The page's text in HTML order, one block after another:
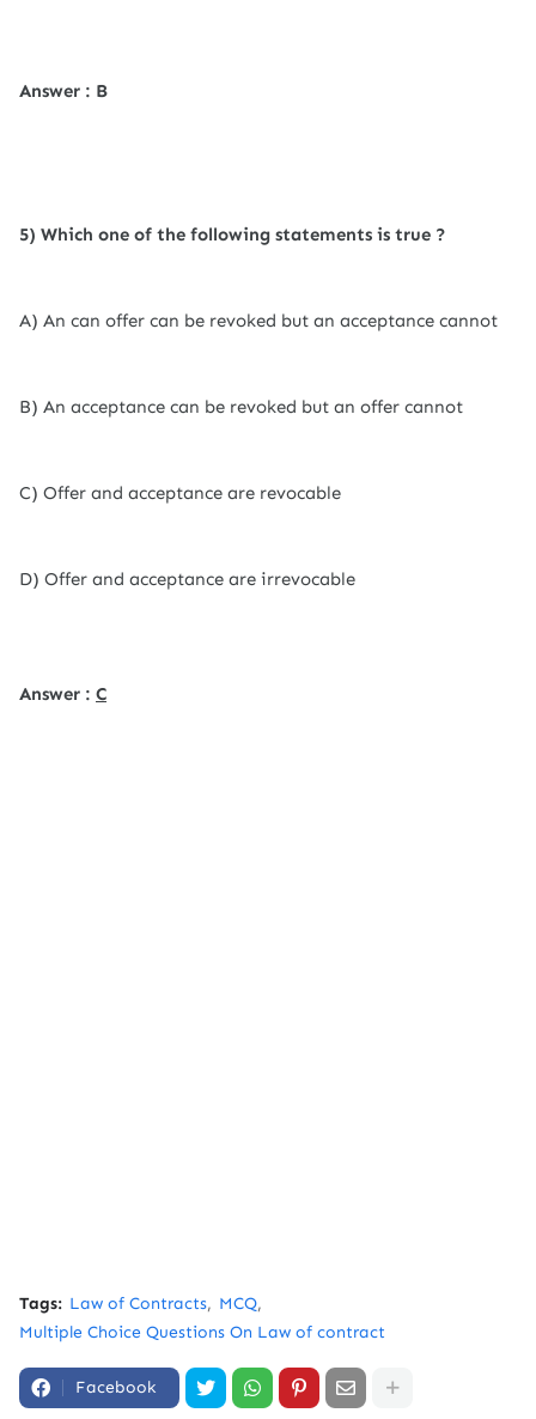
Answer : B
5) Which one of the following statements is true ?
A) An can offer can be revoked but an acceptance cannot
B) An acceptance can be revoked but an offer cannot
C) Offer and acceptance are revocable
D) Offer and acceptance are irrevocable
Answer : C
Tags: Law of Contracts
MCQ
Multiple Choice Questions On Law of contract
Facebook